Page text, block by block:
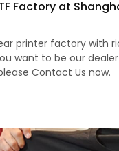
Factory at
printer factory with
want to be our
Contact Us now.